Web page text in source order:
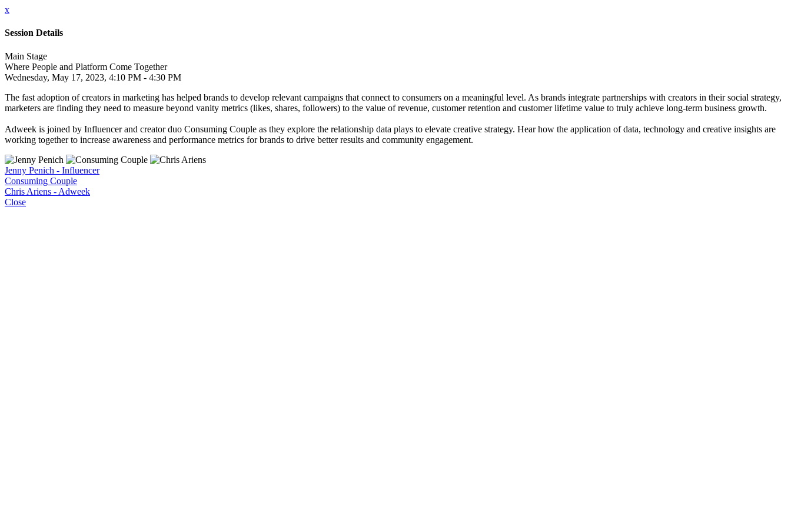
x
Session Details
Main Stage
Where People and Platform Come Together
Wednesday, May 17, 2023, 4:10 PM - 4:30 PM
The fast adoption of creators in marketing has helped brands to develop relevant campaigns that connect to consumers on a meaningful level. As brands integrate partnerships with creators in their social strategy,
marketers are finding they need to measure beyond vanity metrics (likes, shares, followers) to the value of revenue, customer retention and customer lifetime value to truly achieve long-term business growth.
Adweek is joined by Influencer and creator duo Consuming Couple as they explore the relationship data plays to elevate creative strategy. Hear how the application of data, technology and creative insights are
working together to increase awareness and performance metrics for brands to drive better results and community engagement.
Jenny Penich - Influencer
Consuming Couple
Chris Ariens - Adweek
Close